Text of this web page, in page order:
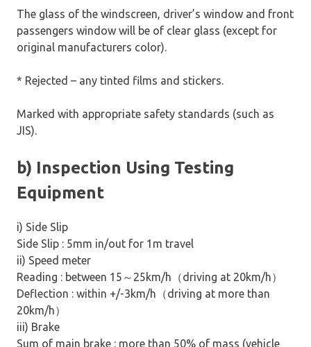
The glass of the windscreen, driver’s window and front
passengers window will be of clear glass (except for
original manufacturers color).
* Rejected – any tinted films and stickers.
Marked with appropriate safety standards (such as
JIS).
b) Inspection Using Testing
Equipment
i) Side Slip
Side Slip : 5mm in/out for 1m travel
ii) Speed meter
Reading : between 15 ～ 25km/h （driving at 20km/h）
Deflection : within +/-3km/h （driving at more than
20km/h）
iii) Brake
Sum of main brake : more than 50% of mass (vehicle